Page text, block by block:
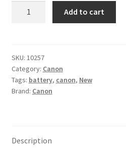
for
Canon
EOS
550D,
700D
Add to cart
SKU: 10257
Category: Canon
Tags: battery, canon, New
Brand: Canon
Description